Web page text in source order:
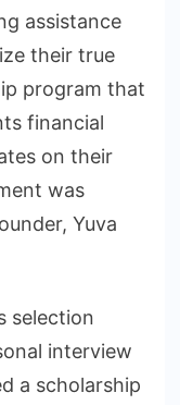
assistance
their true
program that
financial
on their
was
Yuva
selection
interview
a scholarship